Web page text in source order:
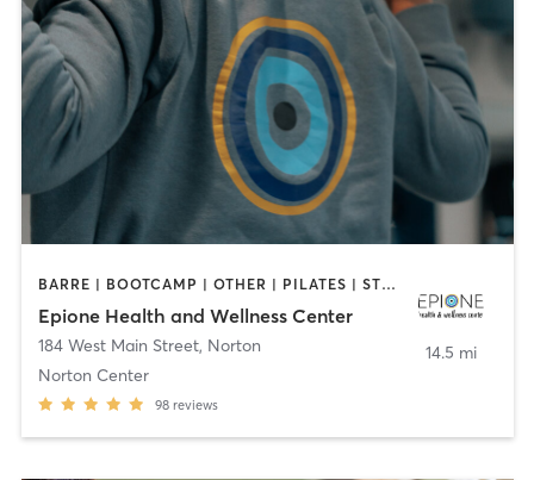
BARRE | BOOTCAMP | OTHER | PILATES | STRENGTH TRAINING | YOGA
Epione Health and Wellness Center
184 West Main Street, Norton
Norton Center
98 reviews
14.5 mi